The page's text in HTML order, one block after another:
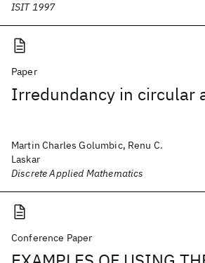
ISIT 1997
Paper
Irredundancy in circular
Martin Charles Golumbic, Renu C.
Laskar
Discrete Applied Mathematics
Conference Paper